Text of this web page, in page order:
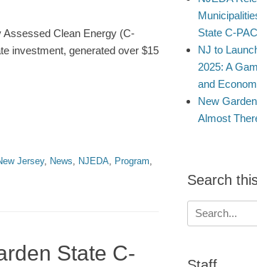
Assessed Clean Energy (C-
investment, generated over $15
Jersey, News, NJEDA, Program,
State C-
State C-
NJ to
2025: A
and
New
Almost
Search
Search
for: